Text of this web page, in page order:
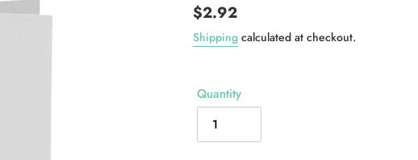
Regular
price
$2.92
Shipping calculated at checkout.
Quantity